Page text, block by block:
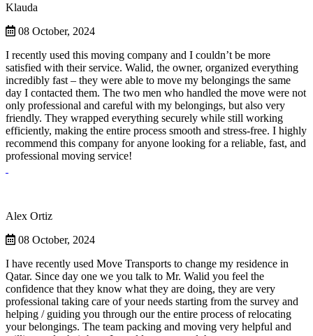
Klauda
08 October, 2024
I recently used this moving company and I couldn’t be more
satisfied with their service. Walid, the owner, organized everything
incredibly fast – they were able to move my belongings the same
day I contacted them. The two men who handled the move were not
only professional and careful with my belongings, but also very
friendly. They wrapped everything securely while still working
efficiently, making the entire process smooth and stress-free. I highly
recommend this company for anyone looking for a reliable, fast, and
professional moving service!
Alex Ortiz
08 October, 2024
I have recently used Move Transports to change my residence in
Qatar. Since day one we you talk to Mr. Walid you feel the
confidence that they know what they are doing, they are very
professional taking care of your needs starting from the survey and
helping / guiding you through our the entire process of relocating
your belongings. The team packing and moving very helpful and